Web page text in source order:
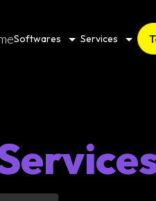
Softwares Services